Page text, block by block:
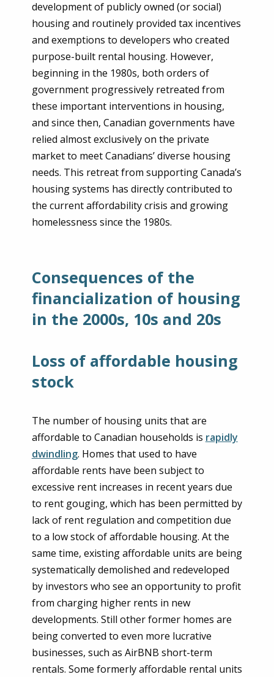
development of publicly owned (or social)
housing and routinely provided tax incentives
and exemptions to developers who created
purpose-built rental housing. However,
beginning in the 1980s, both orders of
government progressively retreated from
these important interventions in housing,
and since then, Canadian governments have
relied almost exclusively on the private
market to meet Canadians’ diverse housing
needs. This retreat from supporting Canada’s
housing systems has directly contributed to
the current affordability crisis and growing
homelessness since the 1980s.
Consequences of the
financialization of housing
in the 2000s, 10s and 20s
Loss of affordable housing
stock
The number of housing units that are
affordable to Canadian households is rapidly
dwindling. Homes that used to have
affordable rents have been subject to
excessive rent increases in recent years due
to rent gouging, which has been permitted by
lack of rent regulation and competition due
to a low stock of affordable housing. At the
same time, existing affordable units are being
systematically demolished and redeveloped
by investors who see an opportunity to profit
from charging higher rents in new
developments. Still other former homes are
being converted to even more lucrative
businesses, such as AirBNB short-term
rentals. Some formerly affordable rental units